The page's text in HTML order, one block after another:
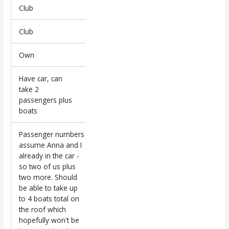
Club
Club
Own
Have car, can
take 2
passengers plus
boats
Passenger numbers
assume Anna and I
already in the car -
so two of us plus
two more. Should
be able to take up
to 4 boats total on
the roof which
hopefully won't be